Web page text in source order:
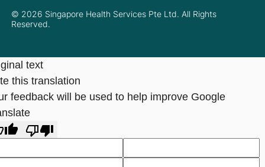
© 2026 Singapore Health Services Pte Ltd. All Rights
Reserved.
text
this translation
feedback will be used to help improve Google